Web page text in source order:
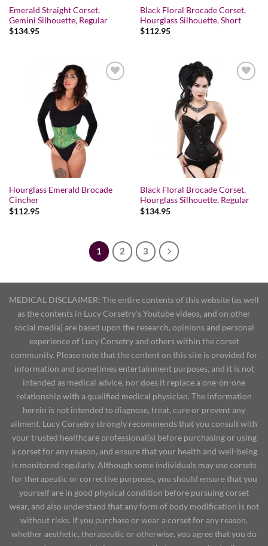
Emerald Straight Corset,
Gemini Silhouette, Regular
$134.95
Black Floral Brocade Corset,
Hourglass Silhouette, Short
$112.95
Add to wishlist
Hourglass Emerald Brocade
Cincher
$112.95
Add to wishlist
Black Floral Brocade Corset,
Hourglass Silhouette, Regular
$134.95
1 2 3
MEDICAL DISCLAIMER: The entire contents of this website (as well
as the contents in Lucy Corsetry's Youtube videos, and on other
social media) are based upon the research, opinions and personal
experience of Lucy Corsetry and others within the corset
community. Please note that the content on this site is provided for
information and sometimes entertainment purposes, and it is not
intended as medical advice, nor does it replace a one-on-one
relationship with a qualified medical physician. The information
herein is not intended to diagnose, treat, cure or prevent any
ailment. Lucy Corsetry strongly recommends that you consult with
your trusted healthcare professional(s) before purchasing or using
a corset for any reason, and ensure that your health and well-being
is monitored regularly. Although some individuals may use corsets
for therapeutic or corrective purposes, you should ensure that you
yourself are in good physical condition before pursuing corset
wear, and also understand that any form of body modification is not
without risks. If you purchase or wear a corset for any reason,
whether aesthetic, therapeutic or otherwise, you agree that you do